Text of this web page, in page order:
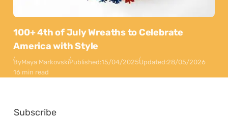
100+ 4th of July Wreaths to Celebrate
America with Style
ByMaya MarkovskiPublished:15/04/2025Updated:28/05/2026
16 min read
Subscribe